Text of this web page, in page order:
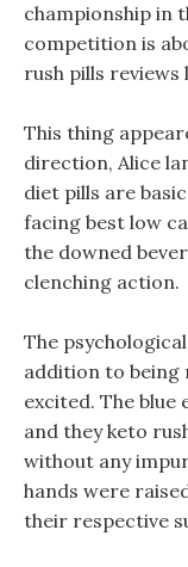
championship in
competition is
rush pills reviews
This thing
direction, Alice
diet pills are
facing best low
the downed
clenching action.
The
addition to being
excited. The blue
and they keto
without any
hands were
their respective